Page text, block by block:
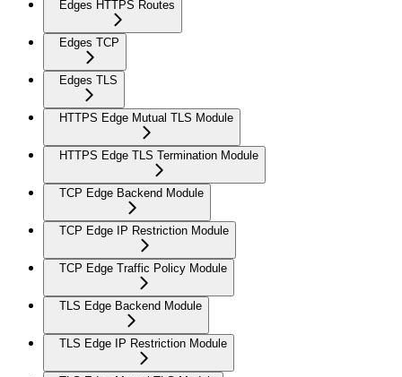
Edges HTTPS Routes
Edges TCP
Edges TLS
HTTPS Edge Mutual TLS Module
HTTPS Edge TLS Termination Module
TCP Edge Backend Module
TCP Edge IP Restriction Module
TCP Edge Traffic Policy Module
TLS Edge Backend Module
TLS Edge IP Restriction Module